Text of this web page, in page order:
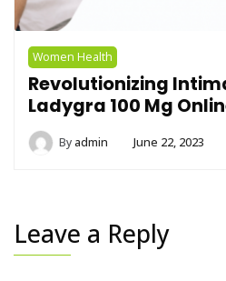
Women Health
Revolutionizing
Ladygra 100 Mg
Byadmin June 22, 2023
Leave a Reply